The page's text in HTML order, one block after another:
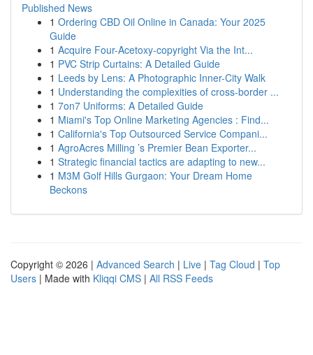
Published News
1 Ordering CBD Oil Online in Canada: Your 2025
Guide
1 Acquire Four-Acetoxy-copyright Via the Int...
1 PVC Strip Curtains: A Detailed Guide
1 Leeds by Lens: A Photographic Inner-City Walk
1 Understanding the complexities of cross-border ...
1 7on7 Uniforms: A Detailed Guide
1 Miami's Top Online Marketing Agencies : Find...
1 California's Top Outsourced Service Compani...
1 AgroAcres Milling ’s Premier Bean Exporter...
1 Strategic financial tactics are adapting to new...
1 M3M Golf Hills Gurgaon: Your Dream Home
Beckons
Copyright © 2026 | Advanced Search | Live | Tag Cloud | Top
Users | Made with Kliqqi CMS | All RSS Feeds